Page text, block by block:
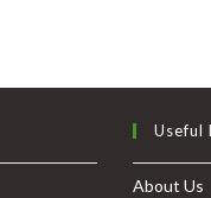
Useful
About Us